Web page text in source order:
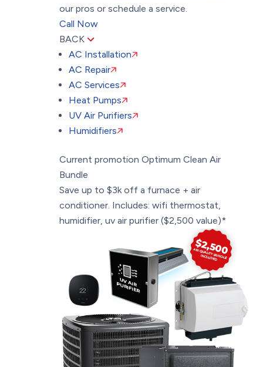
our pros or schedule a service.
Call Now
BACK
AC Installation
AC Repair
AC Services
Heat Pumps
UV Air Purifiers
Humidifiers
Current promotion Optimum Clean Air
Bundle
Save up to $3k off a furnace + air
conditioner. Includes: wifi thermostat,
humidifier, uv air purifier ($2,500 value)*